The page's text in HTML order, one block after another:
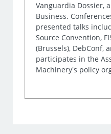
Vanguardia Dossier,
Business.
presented talks
Source Convention,
(Brussels), DebConf,
participates in the
Machinery's policy